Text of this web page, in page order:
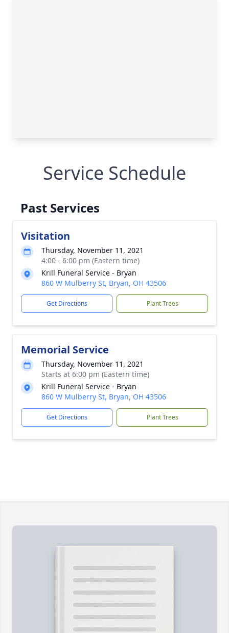
Service Schedule
Past Services
Visitation
Thursday, November 11, 2021
4:00 - 6:00 pm (Eastern time)
Krill Funeral Service - Bryan
860 W Mulberry St, Bryan, OH 43506
Get Directions Plant Trees
Memorial Service
Thursday, November 11, 2021
Starts at 6:00 pm (Eastern time)
Krill Funeral Service - Bryan
860 W Mulberry St, Bryan, OH 43506
Get Directions Plant Trees